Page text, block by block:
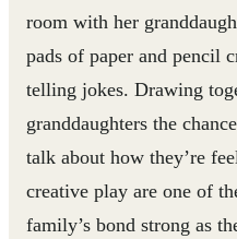
room with her
pads of paper and pencil
telling jokes. Drawing
granddaughters the
talk about how they’re
creative play are one of
family’s bond strong as